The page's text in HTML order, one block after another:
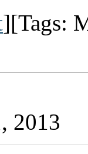
][Tags:
2013